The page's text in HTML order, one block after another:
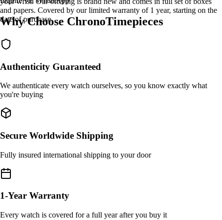
and papers. Covered by our limited warranty of 1 year, starting on the
date of purchase.
Why Choose ChronoTimepieces
Authenticity Guaranteed
We authenticate every watch ourselves, so you know exactly what
you're buying
Secure Worldwide Shipping
Fully insured international shipping to your door
1-Year Warranty
Every watch is covered for a full year after you buy it